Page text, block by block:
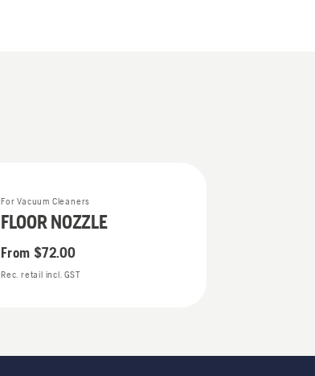
For Vacuum Cleaners
FLOOR NOZZLE
From $72.00
Rec. retail incl. GST